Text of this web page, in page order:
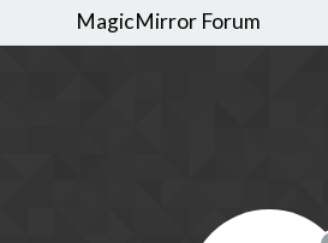
MagicMirror Forum